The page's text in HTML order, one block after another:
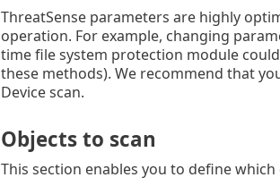
ThreatSense parameters are highly
operation. For example, changing
time file system protection module
these methods). We recommend that
Device scan.
Objects to scan
This section enables you to define